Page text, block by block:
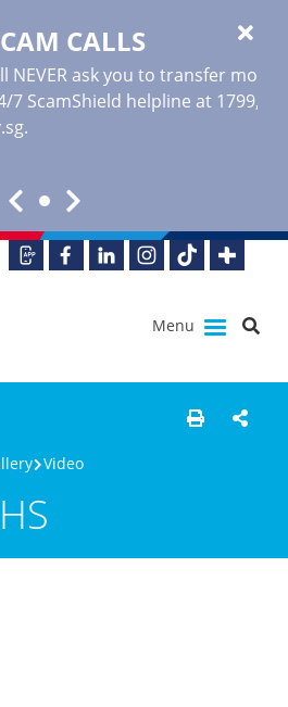
CALLS
NEVER ask you to transfer
7 ScamShield helpline at 1799,
.
Menu
Video